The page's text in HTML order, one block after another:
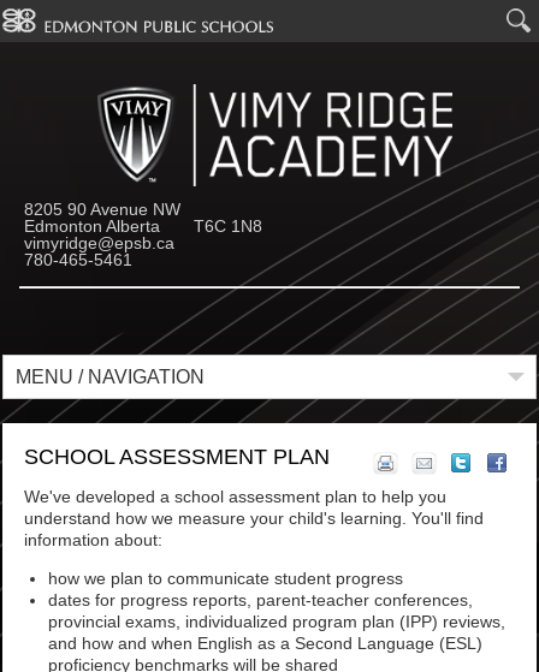
8205 90 Avenue NW
Edmonton Alberta T6C 1N8
vimyridge@epsb.ca
780-465-5461
MENU / NAVIGATION
SCHOOL ASSESSMENT PLAN
We've developed a school assessment plan to help you
understand how we measure your child's learning. You'll find
information about:
how we plan to communicate student progress
dates for progress reports, parent-teacher conferences,
provincial exams, individualized program plan (IPP) reviews,
and how and when English as a Second Language (ESL)
proficiency benchmarks will be shared